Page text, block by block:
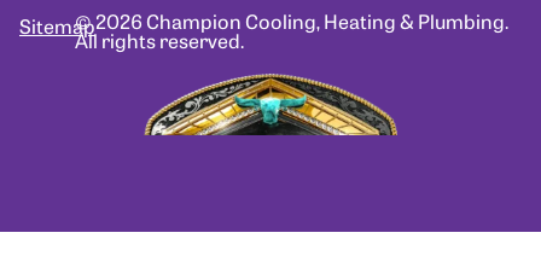
© 2026 Champion Cooling, Heating & Plumbing.
All rights reserved.
Sitemap